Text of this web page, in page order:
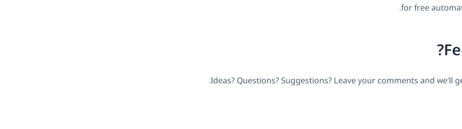
for free
Ideas? Questions? Suggestions? Leave your comments and we’ll